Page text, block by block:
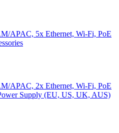
APAC, 5x Ethernet, Wi-Fi, PoE
APAC, 2x Ethernet, Wi-Fi, PoE
Supply (EU, US, UK, AUS)